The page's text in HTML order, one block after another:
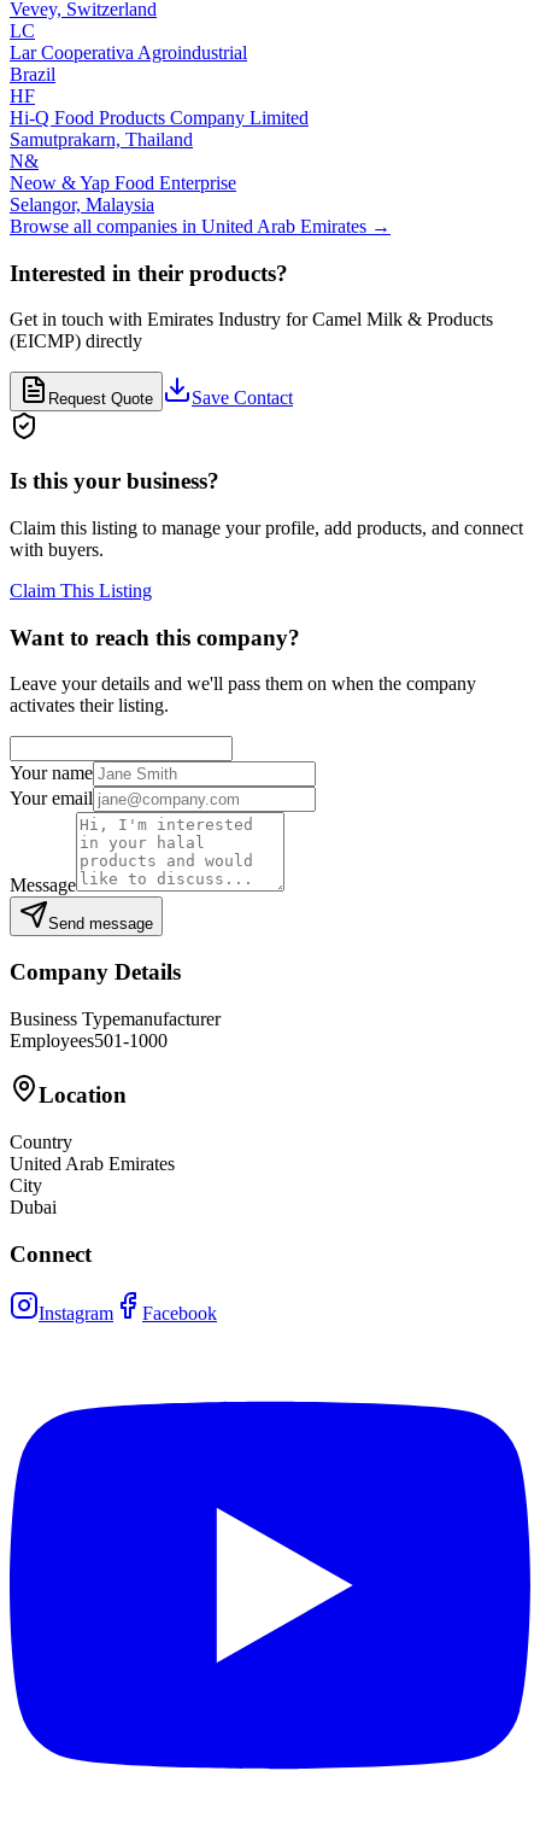
Vevey, Switzerland
LC
Lar Cooperativa Agroindustrial
Brazil
HF
Hi-Q Food Products Company Limited
Samutprakarn, Thailand
N&
Neow & Yap Food Enterprise
Selangor, Malaysia
Browse all companies in United Arab Emirates →
Interested in their products?
Get in touch with Emirates Industry for Camel Milk & Products
(EICMP) directly
Request Quote Save Contact
Is this your business?
Claim this listing to manage your profile, add products, and connect
with buyers.
Claim This Listing
Want to reach this company?
Leave your details and we'll pass them on when the company
activates their listing.
Your name
Your email
Message
Send message
Company Details
Business Typemanufacturer
Employees501-1000
Location
Country
United Arab Emirates
City
Dubai
Connect
Instagram Facebook